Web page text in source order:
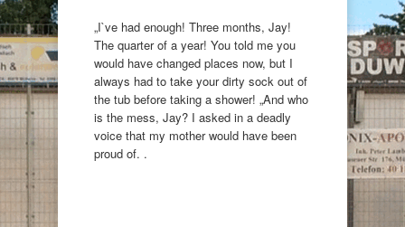
„I`ve had enough! Three months, Jay!
The quarter of a year! You told me you
would have changed places now, but I
always had to take your dirty sock out of
the tub before taking a shower! „And who
is the mess, Jay? I asked in a deadly
voice that my mother would have been
proud of. .